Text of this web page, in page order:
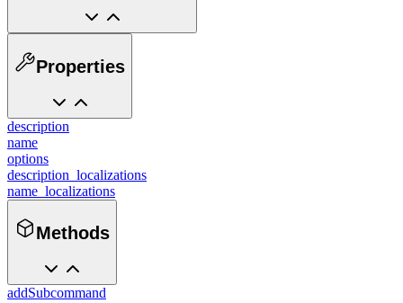
Properties
description
name
options
description_localizations
name_localizations
Methods
addSubcommand